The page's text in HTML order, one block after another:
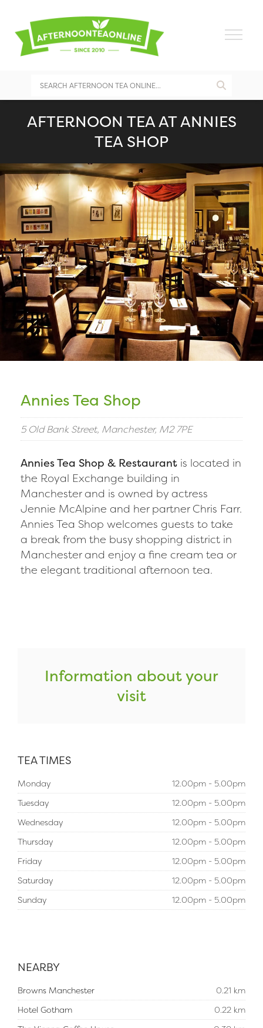
AFTERNOON TEA AT ANNIES
TEA SHOP
Annies Tea Shop
5 Old Bank Street, Manchester, M2 7PE
Annies Tea Shop & Restaurant is located in
the Royal Exchange building in
Manchester and is owned by actress
Jennie McAlpine and her partner Chris Farr.
Annies Tea Shop welcomes guests to take
a break from the busy shopping district in
Manchester and enjoy a fine cream tea or
the elegant traditional afternoon tea.
Information about your
visit
TEA TIMES
Monday
12.00pm - 5.00pm
Tuesday
12.00pm - 5.00pm
Wednesday
12.00pm - 5.00pm
Thursday
12.00pm - 5.00pm
Friday
12.00pm - 5.00pm
Saturday
12.00pm - 5.00pm
Sunday
12.00pm - 5.00pm
NEARBY
Browns Manchester
0.21 km
Hotel Gotham
0.22 km